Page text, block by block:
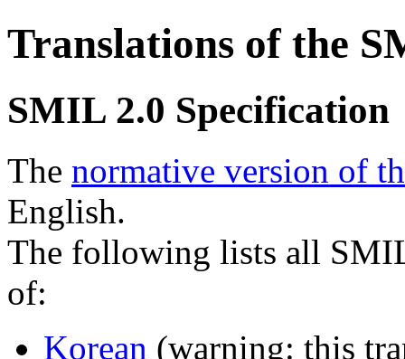
Translations of the
SMIL 2.0 Specification
The normative version of
English.
The following lists all
of:
Korean (warning: this